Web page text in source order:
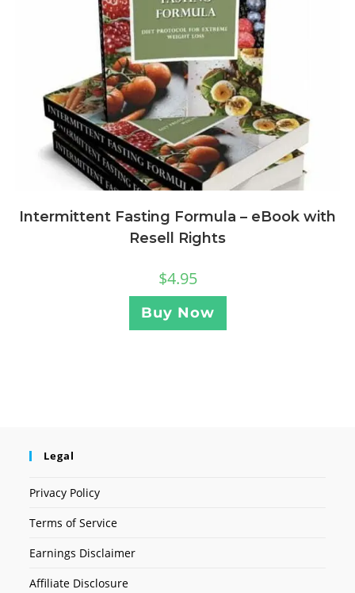
Intermittent Fasting Formula – eBook with
Resell Rights
$4.95
Buy Now
Legal
Privacy Policy
Terms of Service
Earnings Disclaimer
Affiliate Disclosure